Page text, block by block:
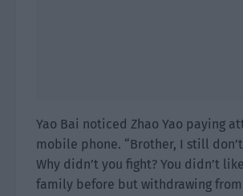
Yao Bai noticed Zhao Yao paying
mobile phone. “Brother, I still
Why didn’t you fight? You didn’t
family before but withdrawing